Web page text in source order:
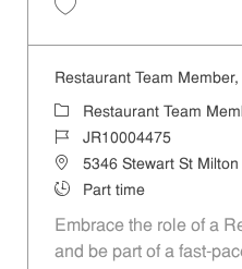
Restaurant Team
Category
Restaurant Team
Job IdJR10004475
Location5346 Stewart St
Job TypePart time
Embrace the role of a
and be part of a fast-